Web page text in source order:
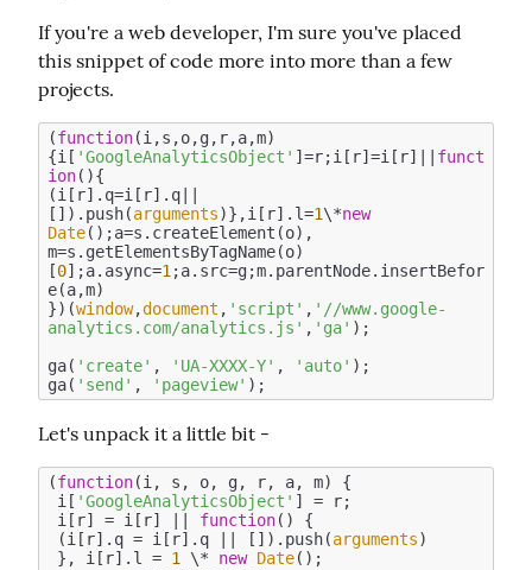
If you're a web developer, I'm sure you've placed
this snippet of code more into more than a few
projects.
(function(i,s,o,g,r,a,m)
{i[ 'GoogleAnalyticsObject' ]=r;i[r]=i[r]|| funct
ion( ){
(i[r].q=i[r].q||
[]).push(arguments)},i[r].l=1\*new
Date();a=s.createElement(o),
m=s.getElementsByTagName(o)
[0];a.async=1 ;a.src=g;m.parentNode.insertBefor
e(a,m)
})(window,document , 'script' , '//www.google-
analytics.com/analytics.js' , 'ga' );
ga( 'create' , 'UA-XXXX-Y' , 'auto' );
ga( 'send' , 'pageview'
Let's unpack it a little bit -
(function(i, s, o, g, r, a, m) {
i[ 'GoogleAnalyticsObject' ] = r;
i[r] = i[r] || function( ) {
(i[r].q = i[r].q || []).push(arguments)
}, i[r].l = 1 \* new Date();